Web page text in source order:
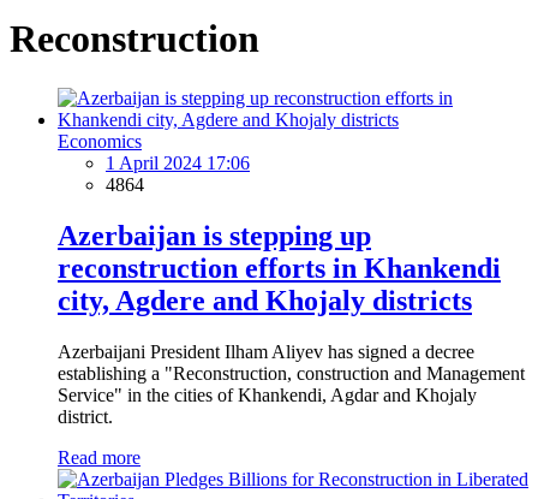
Reconstruction
Economics
1 April 2024 17:06
4864
Azerbaijan is stepping up
reconstruction efforts in Khankendi
city, Agdere and Khojaly districts
Azerbaijani President Ilham Aliyev has signed a decree
establishing a "Reconstruction, construction and Management
Service" in the cities of Khankendi, Agdar and Khojaly
district.
Read more